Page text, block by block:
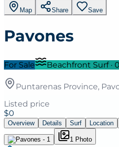
Map Share Save
Pavones
For Sale Beachfront Surf·
Puntarenas Province,
Listed price
$0
Overview Details Surf Location
1 Photo